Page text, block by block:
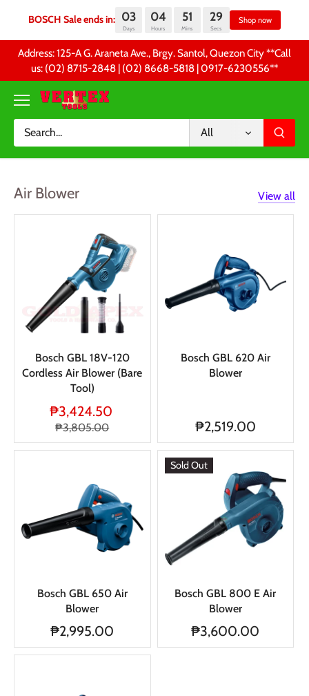
BOSCH Sale ends in: 03 04 51 28
content
Address: 125-A G. Araneta Ave., Brgy. Santol, Quezon City **Call
us: (02) 8715-2848 | (02) 8668-5818 | 0917-6230556 **
All
Air Blower View all
Bosch GBL 18V-120
Cordless Air Blower (Bare
Tool)
₱3,424.50
₱3,805.00
Bosch GBL 620 Air
Blower
₱2,519.00
Bosch GBL 650 Air
Blower
₱2,995.00
Sold Out
Bosch GBL 800 E Air
Blower
₱3,600.00